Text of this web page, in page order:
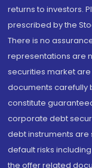
returns to investors.
prescribed by the
There is no
representations are
securities market
documents carefully
constitute
corporate debt
debt instruments are
default risks
the offer related